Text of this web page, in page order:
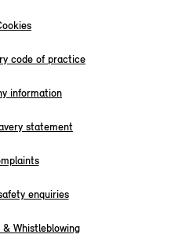
code of practice
information
statement
enquiries
Whistleblowing